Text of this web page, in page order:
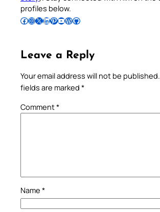
profiles below.
Follow Pradeep on Facebook Follow Pradeep on InstagramFollow Pradeep on X Follow Pradeep on LinkedIn Follow Pradeep on Pinterest Subscribe to Pradeep’s Youtube Channel Follow Pradeep on WordPress Follow Pradeep on GitHub
Leave a Reply
Your email address will not be published.
fields are marked *
Comment*
Name *